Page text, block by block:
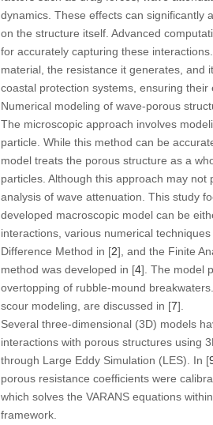
dynamics. These effects can significantly
on the structure itself. Advanced
for accurately capturing these
material, the resistance it generates, and
coastal protection systems, ensuring
Numerical modeling of wave-porous
The microscopic approach involves
particle. While this method can be
model treats the porous structure as a
particles. Although this approach may
analysis of wave attenuation. This study
developed macroscopic model can be
interactions, various numerical
Difference Method in [2], and the Finite
method was developed in [4]. The model
overtopping of rubble-mound
scour modeling, are discussed in [7].
Several three-dimensional (3D) models
interactions with porous structures using
through Large Eddy Simulation (LES). In [
porous resistance coefficients were
which solves the VARANS equations
framework.